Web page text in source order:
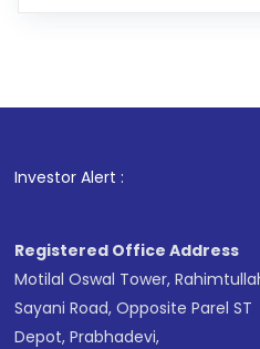
in shares of .
Investor Alert : . For Stock
Registered Office Address
Motilal Oswal Tower,
Sayani Road, Opposite Parel ST
Depot, Prabhadevi,